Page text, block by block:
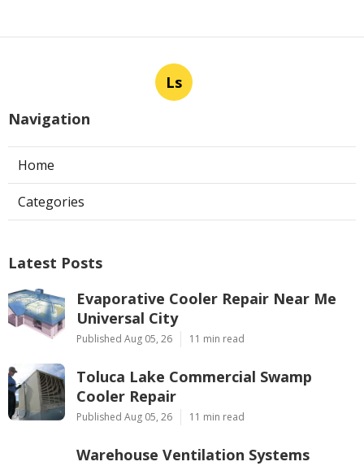
Ls
Navigation
Home
Categories
Latest Posts
Evaporative Cooler Repair Near Me
Universal City
Published Aug 05, 26 11 min read
Toluca Lake Commercial Swamp
Cooler Repair
Published Aug 05, 26 11 min read
Warehouse Ventilation Systems